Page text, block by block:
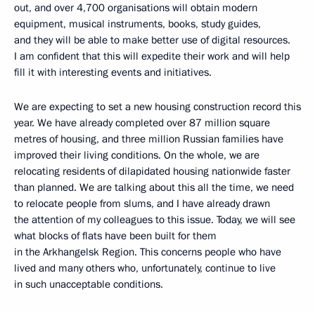
out, and over 4,700 organisations will obtain modern
equipment, musical instruments, books, study guides,
and they will be able to make better use of digital resources.
I am confident that this will expedite their work and will help
fill it with interesting events and initiatives.
We are expecting to set a new housing construction record this
year. We have already completed over 87 million square
metres of housing, and three million Russian families have
improved their living conditions. On the whole, we are
relocating residents of dilapidated housing nationwide faster
than planned. We are talking about this all the time, we need
to relocate people from slums, and I have already drawn
the attention of my colleagues to this issue. Today, we will see
what blocks of flats have been built for them
in the Arkhangelsk Region. This concerns people who have
lived and many others who, unfortunately, continue to live
in such unacceptable conditions.